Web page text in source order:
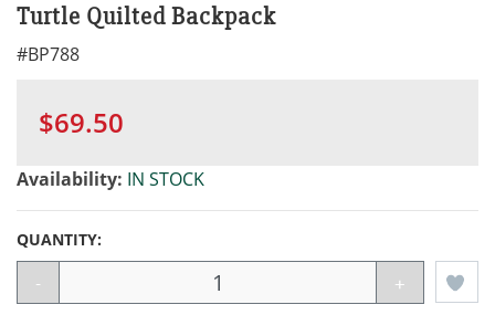
Turtle Quilted Backpack
#BP788
$69.50
Availability: IN STOCK
QUANTITY:
- +